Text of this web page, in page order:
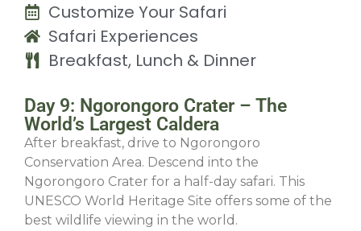
Customize Your Safari
Safari Experiences
Breakfast, Lunch & Dinner
Day 9: Ngorongoro Crater – The
World’s Largest Caldera
After breakfast, drive to Ngorongoro
Conservation Area. Descend into the
Ngorongoro Crater for a half-day safari. This
UNESCO World Heritage Site offers some of the
best wildlife viewing in the world.